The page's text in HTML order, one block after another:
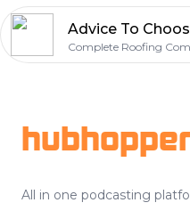
Complete Roofing
hubhopper
All in one podcasting